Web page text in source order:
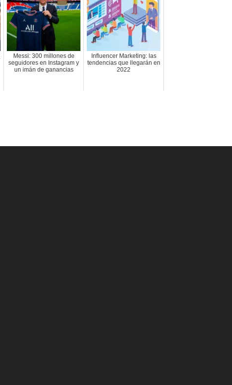
Messi: 300 millones de
seguidores en Instagram y
un imán de ganancias
Influencer Marketing: las
tendencias que llegarán en
2022